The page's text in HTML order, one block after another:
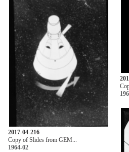
2017-04-216
Copy of Slides from GEM...
1964-02